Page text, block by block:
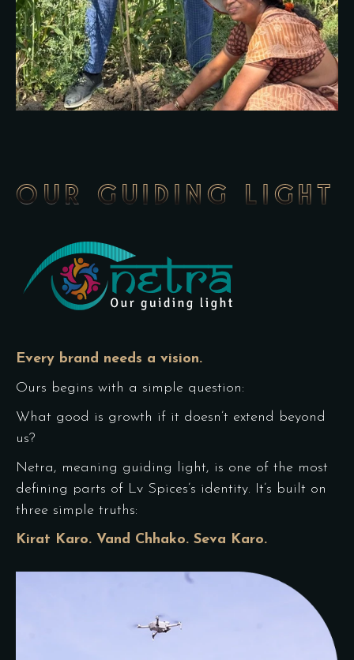
OUR GUIDING LIGHT
Every brand needs a vision.
Ours begins with a simple question:
What good is growth if it doesn’t extend beyond
us?
Netra, meaning guiding light, is one of the most
defining parts of Lv Spices’s identity. It’s built on
three simple truths:
Kirat Karo. Vand Chhako. Seva Karo.